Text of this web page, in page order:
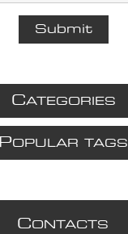
CATEGORIES
POPULAR TAGS
CONTACTS